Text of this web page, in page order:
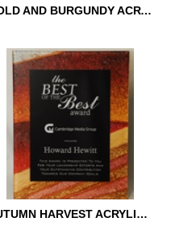
GOLD AND BURGUNDY
ACRYLIC ART PLAQUE
GOLD AND BURGUNDY ACRYLIC ART PLAQUE
AUTUMN HARVEST ACRYLIC ART PLAQUE